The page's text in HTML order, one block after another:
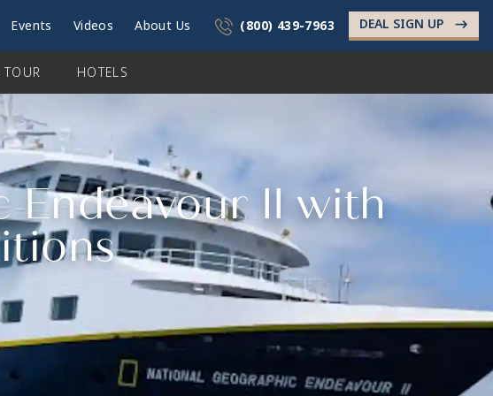
Events Videos About Us (800) 439-7963 DEAL SIGN UP ->
HOTELS
Endeavour II with